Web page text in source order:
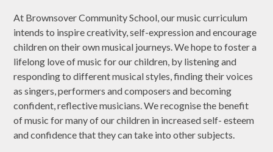
At Brownsover Community School, our music curriculum
intends to inspire creativity, self-expression and encourage
children on their own musical journeys. We hope to foster a
lifelong love of music for our children, by listening and
responding to different musical styles, finding their voices
as singers, performers and composers and becoming
confident, reflective musicians. We recognise the benefit
of music for many of our children in increased self- esteem
and confidence that they can take into other subjects.